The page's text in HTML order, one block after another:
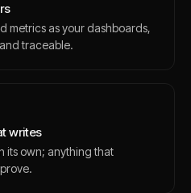
metrics as your dashboards,
traceable.
writes
its own; anything that